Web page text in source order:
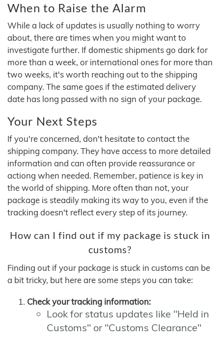
When to Raise the Alarm
While a lack of updates is usually nothing to worry
about, there are times when you might want to
investigate further. If domestic shipments go dark for
more than a week, or international ones for more than
two weeks, it's worth reaching out to the shipping
company. The same goes if the estimated delivery
date has long passed with no sign of your package.
Your Next Steps
If you're concerned, don't hesitate to contact the
shipping company. They have access to more detailed
information and can often provide reassurance or
actiong when needed. Remember, patience is key in
the world of shipping. More often than not, your
package is steadily making its way to you, even if the
tracking doesn't reflect every step of its journey.
How can I find out if my package is stuck in
customs?
Finding out if your package is stuck in customs can be
a bit tricky, but here are some steps you can take:
Check your tracking information:
Look for status updates like "Held in
Customs" or "Customs Clearance"